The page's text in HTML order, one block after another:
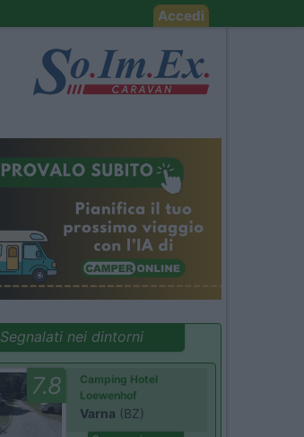
Accedi
Segnalati nei dintorni
7.8
Camping Hotel
Loewenhof
Varna (BZ)